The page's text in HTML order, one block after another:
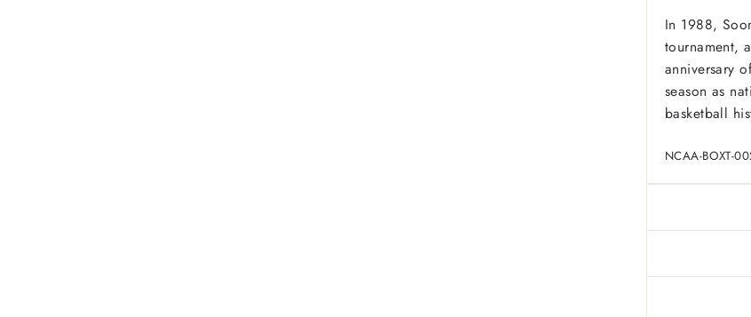
In 1988,
tournament,
anniversary
season as
basketball
NCAA-BOXT-